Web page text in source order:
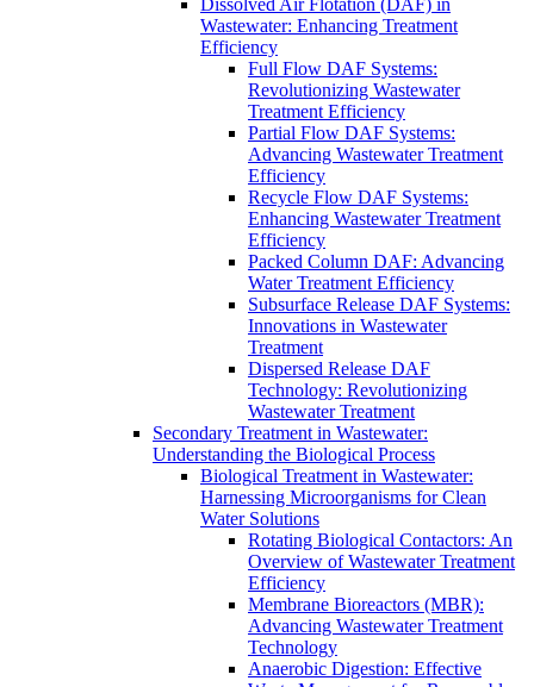
Dissolved Air Flotation (DAF) in
Wastewater: Enhancing Treatment
Efficiency
Full Flow DAF Systems:
Revolutionizing Wastewater
Treatment Efficiency
Partial Flow DAF Systems:
Advancing Wastewater Treatment
Efficiency
Recycle Flow DAF Systems:
Enhancing Wastewater Treatment
Efficiency
Packed Column DAF: Advancing
Water Treatment Efficiency
Subsurface Release DAF Systems:
Innovations in Wastewater
Treatment
Dispersed Release DAF
Technology: Revolutionizing
Wastewater Treatment
Secondary Treatment in Wastewater:
Understanding the Biological Process
Biological Treatment in Wastewater:
Harnessing Microorganisms for Clean
Water Solutions
Rotating Biological Contactors: An
Overview of Wastewater Treatment
Efficiency
Membrane Bioreactors (MBR):
Advancing Wastewater Treatment
Technology
Anaerobic Digestion: Effective